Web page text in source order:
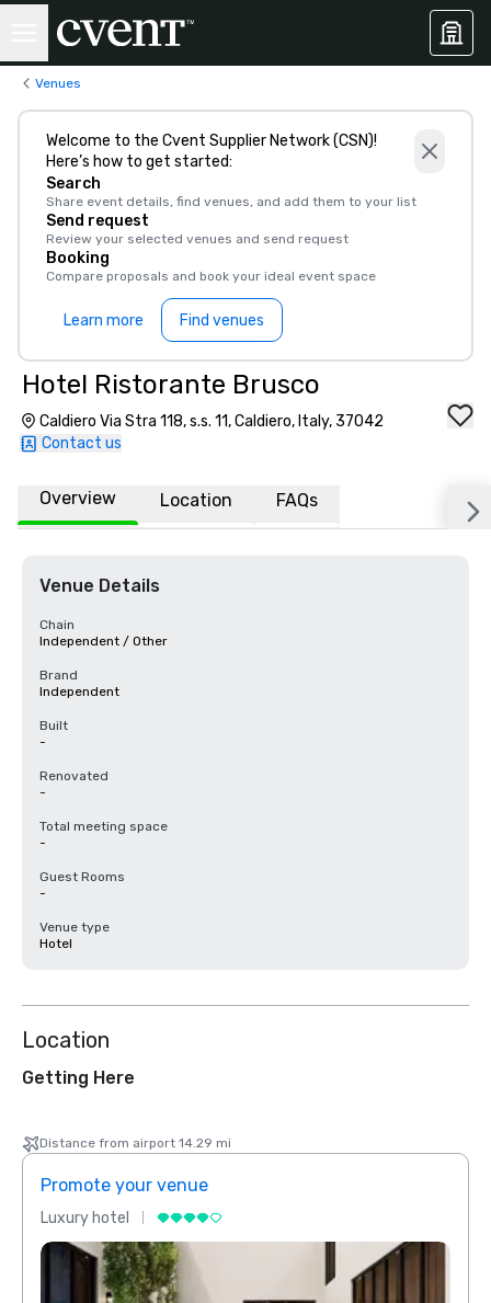
Venues
Welcome to the Cvent Supplier Network (CSN)!
Here’s how to get started:
Search
Share event details, find venues, and add them to your list
Send request
Review your selected venues and send request
Booking
Compare proposals and book your ideal event space
Learn more Find venues
Hotel Ristorante Brusco
Caldiero Via Stra 118, s.s. 11, Caldiero, Italy, 37042
Contact us
Overview Location FAQs
Venue Details
Chain
Independent / Other
Brand
Independent
Built
-
Renovated
-
Total meeting space
-
Guest Rooms
-
Venue type
Hotel
Location
Getting Here
Distance from airport 14.29 mi
Promote your venue
Luxury hotel